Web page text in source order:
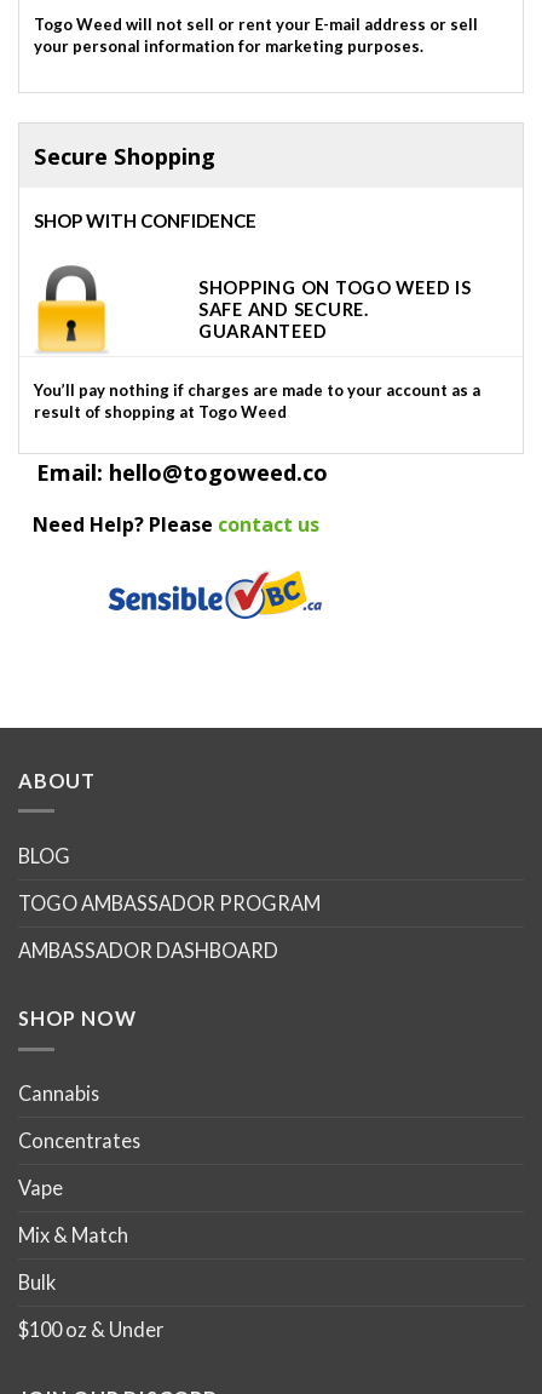
Togo Weed will not sell or rent your E-mail address or sell
your personal information for marketing purposes.
Secure Shopping
SHOP WITH CONFIDENCE
SHOPPING ON TOGO WEED IS
SAFE AND SECURE.
GUARANTEED
You’ll pay nothing if charges are made to your account as a
result of shopping at Togo Weed
Email: hello@togoweed.co
Need Help? Please contact us
ABOUT
BLOG
TOGO AMBASSADOR PROGRAM
AMBASSADOR DASHBOARD
SHOP NOW
Cannabis
Concentrates
Vape
Mix & Match
Bulk
$100 oz & Under